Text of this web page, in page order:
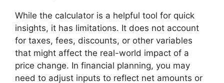
While the calculator is a helpful tool for quick
insights, it has limitations. It does not account
for taxes, fees, discounts, or other variables
that might affect the real-world impact of a
price change. In financial planning, you may
need to adjust inputs to reflect net amounts or